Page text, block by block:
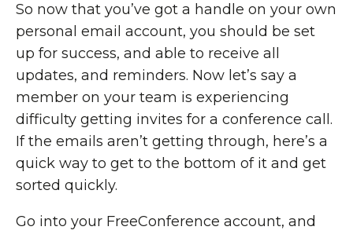
So now that you’ve got a handle on your own
personal email account, you should be set
up for success, and able to receive all
updates, and reminders. Now let’s say a
member on your team is experiencing
difficulty getting invites for a conference call.
If the emails aren’t getting through, here’s a
quick way to get to the bottom of it and get
sorted quickly.
Go into your FreeConference account, and